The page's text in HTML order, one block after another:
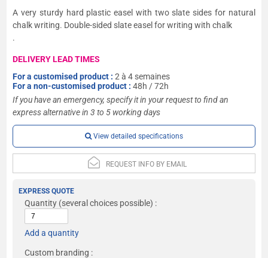
A very sturdy hard plastic easel with two slate sides for natural
chalk writing. Double-sided slate easel for writing with chalk
.
DELIVERY LEAD TIMES
For a customised product :2 à 4 semaines
For a non-customised product :48h / 72h
If you have an emergency, specify it in your request to find an
express alternative in 3 to 5 working days
View detailed specifications
REQUEST INFO BY EMAIL
EXPRESS QUOTE
Quantity (several choices possible) :
Add a quantity
Custom branding :